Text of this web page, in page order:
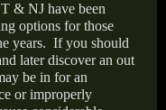
& NJ have been
options for those
years. If you should
later discover an out
be in for an
or improperly